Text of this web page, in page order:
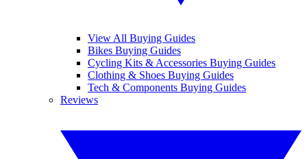
View All Buying Guides
Bikes Buying Guides
Cycling Kits & Accessories Buying Guides
Clothing & Shoes Buying Guides
Tech & Components Buying Guides
Reviews